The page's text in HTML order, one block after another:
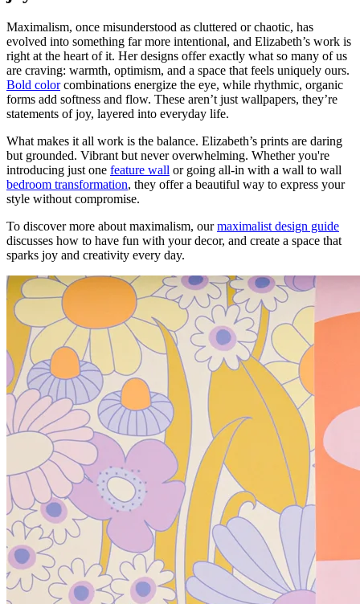
Maximalism, once misunderstood as cluttered or chaotic, has
evolved into something far more intentional, and Elizabeth’s work is
right at the heart of it. Her designs offer exactly what so many of us
are craving: warmth, optimism, and a space that feels uniquely ours.
Bold colorcombinations energize the eye, while rhythmic, organic
forms add softness and flow. These aren’t just wallpapers, they’re
statements of joy, layered into everyday life.
What makes it all work is the balance. Elizabeth’s prints are daring
but grounded. Vibrant but never overwhelming. Whether you're
introducing just one feature wall or going all-in with a wall to wall
bedroom transformation, they offer a beautiful way to express your
style without compromise.
To discover more about maximalism, ourmaximalist design guide
discusses how to have fun with your decor, and create a space that
sparks joy and creativity every day.